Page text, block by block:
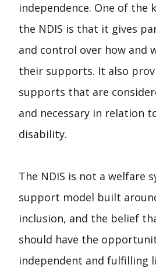
independence. One of the
the NDIS is that it gives
and control over how and
their supports. It also
supports that are
and necessary in relation
disability.
The NDIS is not a welfare
support model built
inclusion, and the belief
should have the
independent and fulfilling